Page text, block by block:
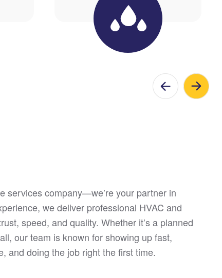
services company—we’re your partner in
we deliver professional HVAC and
speed, and quality. Whether it’s a planned
our team is known for showing up fast,
and doing the job right the first time.